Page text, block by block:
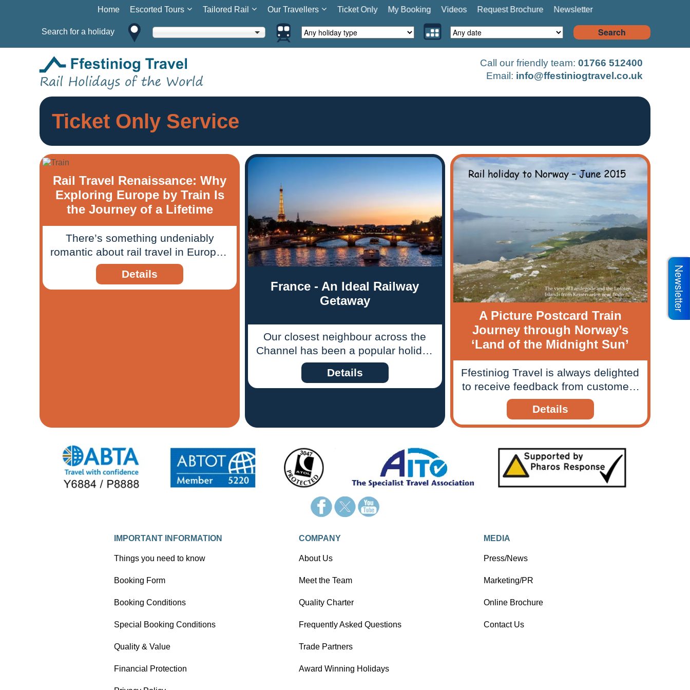
Home Escorted Tours Tailored Rail Our Travellers Ticket Only My Booking Videos Request Brochure Newsletter
Search for a holiday Search
Call our friendly team: 01766 512400
Email: info@ffestiniogtravel.co.uk
Ticket Only Service
Rail Travel Renaissance: Why
Exploring Europe by Train Is
the Journey of a Lifetime
There’s something undeniably
romantic about rail travel in Europe -
the gentle rhythm of the tracks, the
ever-changing scenery beyond your
window, and the sense that the
Details
France - An Ideal Railway
Getaway
Our closest neighbour across the
Channel has been a popular holiday
destination for British holidaymakers
for decades. The majority of
travellers tootle their way through
who travel light there is a more
appealing alternative of getting
around France - the train!
Details
A Picture Postcard Train
Journey through Norway’s
‘Land of the Midnight Sun’
Ffestiniog Travel is always delighted
to receive feedback from customers
about their rail journeys and
holidays, so when we received a
picture postcard style slide show
to share their travels and memories
as a photo blog.
Details
IMPORTANT INFORMATION
Things you need to know
Booking Form
Booking Conditions
Special Booking Conditions
Quality & Value
Financial Protection
COMPANY
About Us
Meet the Team
Quality Charter
Frequently Asked Questions
Trade Partners
Award Winning Holidays
MEDIA
Press/News
Marketing/PR
Online Brochure
Contact Us
Newsletter